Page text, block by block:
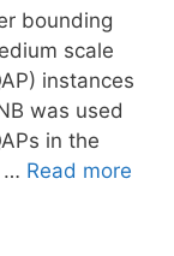
bounding
scale
instances
was used
in the
… Read more